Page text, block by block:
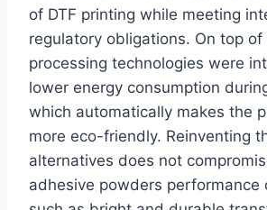
of DTF printing while meeting
regulatory obligations. On top
processing technologies were
lower energy consumption
which automatically makes the
more eco-friendly. Reinventing
alternatives does not
adhesive powders performance